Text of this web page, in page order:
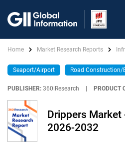
Home Market Research Reports
Seaport/Airport Road Construction/
PUBLISHER: 360iResearch PRODUCT
Drippers Market
2026-2032